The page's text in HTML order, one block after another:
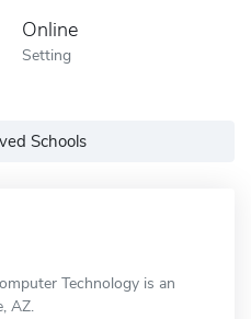
Online
Setting
Schools
Technology is an
AZ.